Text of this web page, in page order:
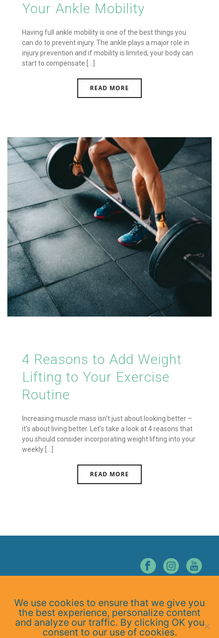
Your Ankle Mobility
Having full ankle mobility is one of the best things you
can do to prevent injury. The ankle plays a major role in
injury prevention and if mobility is limited, your body can
start to compensate [...]
READ MORE
4 Reasons to Add Weight
Lifting to Your Exercise
Routine
Increasing muscle mass isn’t just about looking better –
it’s about living better. Let’s take a look at 4 reasons that
you should consider incorporating weight lifting into your
weekly [...]
READ MORE
Home
About Us
Services
We use cookies to ensure that we give you
the best experience, personalize content
and analyze our traffic. By clicking OK you
consent to our use of cookies.